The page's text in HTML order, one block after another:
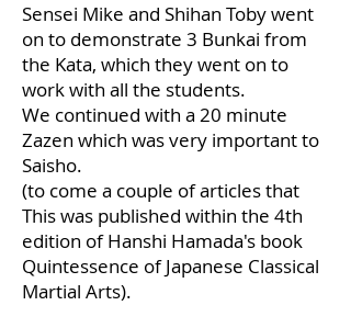
Sensei Mike and Shihan Toby went
on to demonstrate 3 Bunkai from
the Kata, which they went on to
work with all the students.
We continued with a 20 minute
Zazen which was very important to
Saisho.
(to come a couple of articles that
This was published within the 4th
edition of Hanshi Hamada's book
Quintessence of Japanese Classical
Martial Arts).